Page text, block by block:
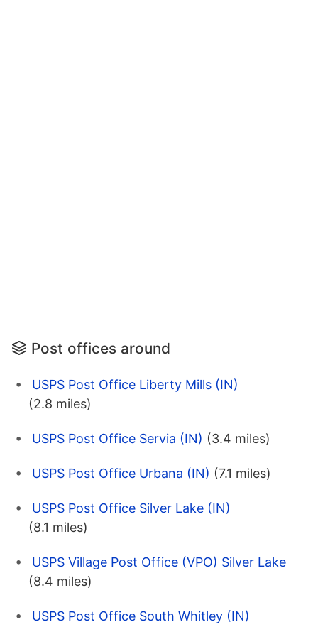
Post offices around
USPS Post Office Liberty Mills (IN)
(2.8 miles)
USPS Post Office Servia (IN) (3.4 miles)
USPS Post Office Urbana (IN) (7.1 miles)
USPS Post Office Silver Lake (IN)
(8.1 miles)
USPS Village Post Office (VPO) Silver Lake
(8.4 miles)
USPS Post Office South Whitley (IN)